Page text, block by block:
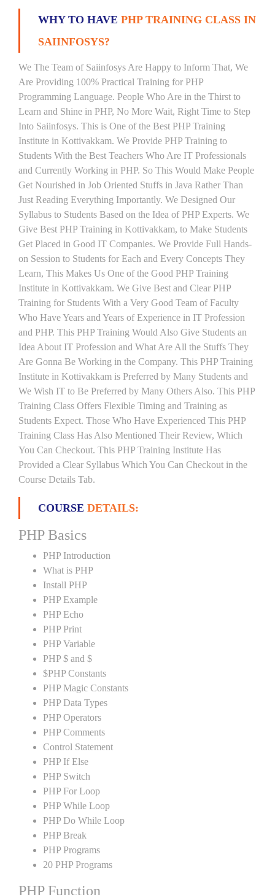
WHY TO HAVE PHP TRAINING CLASS IN
SAIINFOSYS?
We The Team of Saiinfosys Are Happy to Inform That, We
Are Providing 100% Practical Training for PHP
Programming Language. People Who Are in the Thirst to
Learn and Shine in PHP, No More Wait, Right Time to Step
Into Saiinfosys. This is One of the Best PHP Training
Institute in Kottivakkam. We Provide PHP Training to
Students With the Best Teachers Who Are IT Professionals
and Currently Working in PHP. So This Would Make People
Get Nourished in Job Oriented Stuffs in Java Rather Than
Just Reading Everything Importantly. We Designed Our
Syllabus to Students Based on the Idea of PHP Experts. We
Give Best PHP Training in Kottivakkam, to Make Students
Get Placed in Good IT Companies. We Provide Full Hands-
on Session to Students for Each and Every Concepts They
Learn, This Makes Us One of the Good PHP Training
Institute in Kottivakkam. We Give Best and Clear PHP
Training for Students With a Very Good Team of Faculty
Who Have Years and Years of Experience in IT Profession
and PHP. This PHP Training Would Also Give Students an
Idea About IT Profession and What Are All the Stuffs They
Are Gonna Be Working in the Company. This PHP Training
Institute in Kottivakkam is Preferred by Many Students and
We Wish IT to Be Preferred by Many Others Also. This PHP
Training Class Offers Flexible Timing and Training as
Students Expect. Those Who Have Experienced This PHP
Training Class Has Also Mentioned Their Review, Which
You Can Checkout. This PHP Training Institute Has
Provided a Clear Syllabus Which You Can Checkout in the
Course Details Tab.
COURSE DETAILS:
PHP Basics
PHP Introduction
What is PHP
Install PHP
PHP Example
PHP Echo
PHP Print
PHP Variable
PHP $ and $
$PHP Constants
PHP Magic Constants
PHP Data Types
PHP Operators
PHP Comments
Control Statement
PHP If Else
PHP Switch
PHP For Loop
PHP While Loop
PHP Do While Loop
PHP Break
PHP Programs
20 PHP Programs
PHP Function